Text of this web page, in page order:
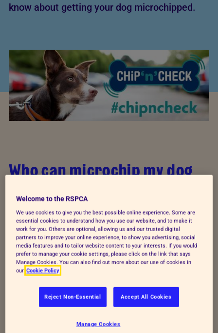
know about getting your dog microchipped.
Who can microchip my dog
and how much does it cost?
You can arrange for your local vet to microchip your
dog. Prices will vary, but they'll usually charge
around £15. Some local animal charities and
organisations, as well as some local authorities,
also offer microchipping. Some will offer it free of
charge.
Whose responsibility is it to
Welcome to the RSPCA
We use cookies to give you the best possible online experience. Some are
essential cookies to understand how you use our website, and to make it
work for you. Others are optional, allowing us and our trusted digital
partners to improve your online experience, to show you advertising, social
media features and to tailor website content to your interests. If you would
prefer to manage your cookie settings, please click on the link that says
Manage Cookies. You can also find out more about our use of cookies in
our Cookie Policy
Reject Non-Essential Accept All Cookies
Manage Cookies